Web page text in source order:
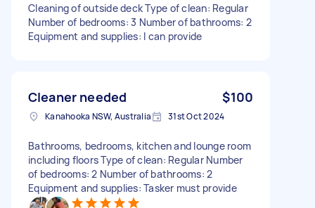
Cleaning of outside deck Type of clean: Regular
Number of bedrooms: 3 Number of bathrooms: 2
Equipment and supplies: I can provide
Cleaner needed $100
Kanahooka NSW, Australia 31st Oct 2024
Bathrooms, bedrooms, kitchen and lounge room
including floors Type of clean: Regular Number
of bedrooms: 2 Number of bathrooms: 2
Equipment and supplies: Tasker must provide